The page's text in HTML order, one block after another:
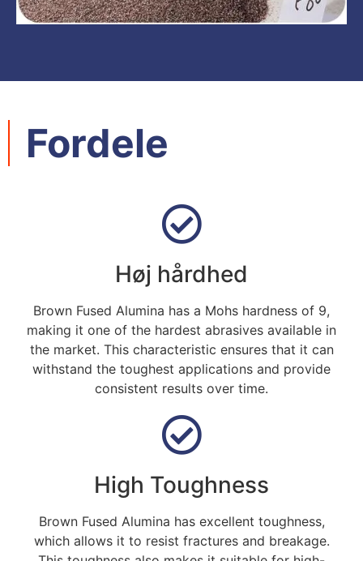
Fordele
Høj hårdhed
Brown Fused Alumina has a Mohs hardness of 9,
making it one of the hardest abrasives available in
the market. This characteristic ensures that it can
withstand the toughest applications and provide
consistent results over time.
High Toughness
Brown Fused Alumina has excellent toughness,
which allows it to resist fractures and breakage.